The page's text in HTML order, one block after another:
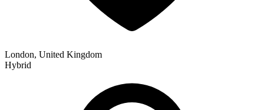
London, United Kingdom
Hybrid